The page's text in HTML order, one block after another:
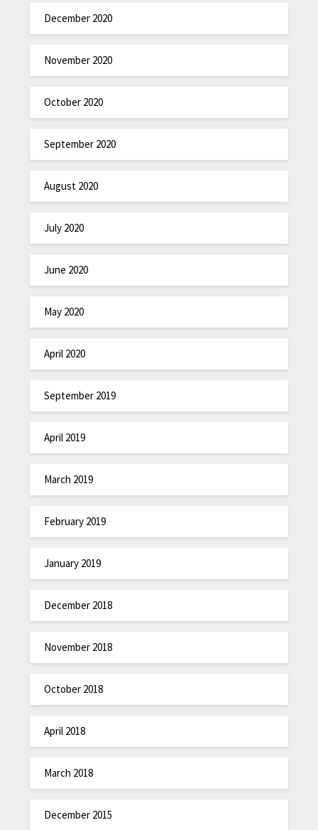
December 2020
November 2020
October 2020
September 2020
August 2020
July 2020
June 2020
May 2020
April 2020
September 2019
April 2019
March 2019
February 2019
January 2019
December 2018
November 2018
October 2018
April 2018
March 2018
December 2015